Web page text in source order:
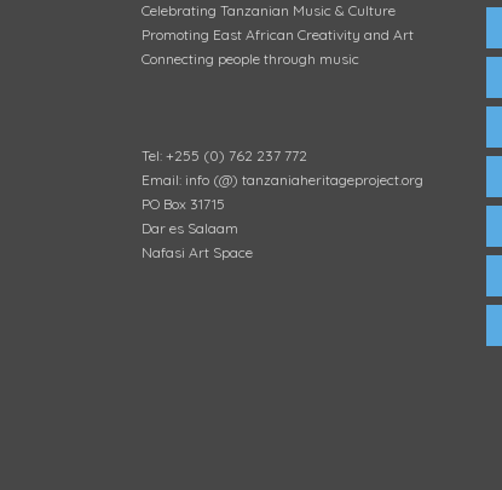
Celebrating Tanzanian Music & Culture
Promoting East African Creativity and Art
Connecting people through music
Tel: +255 (0) 762 237 772
Email: info (@) tanzaniaheritageproject.org
PO Box 31715
Dar es Salaam
Nafasi Art Space